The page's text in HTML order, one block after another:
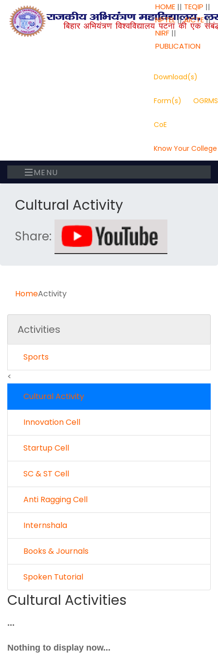
HOME|| TEQIP ||
NPTEL||AICTE||
NIRF||
PUBLICATION
Download(s)
Form(s) OGRMS
CoE
Know Your College
MENU
Cultural Activity
Share:
HomeActivity
Activities
Sports
<
Cultural Activity
Innovation Cell
Startup Cell
SC & ST Cell
Anti Ragging Cell
Internshala
Books & Journals
Spoken Tutorial
Cultural Activities
...
Nothing to display now...